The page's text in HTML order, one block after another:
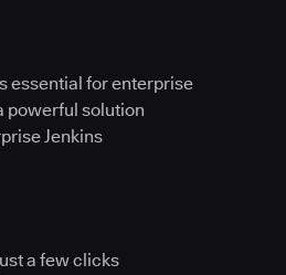
essential for enterprise
powerful solution
Jenkins
a few clicks